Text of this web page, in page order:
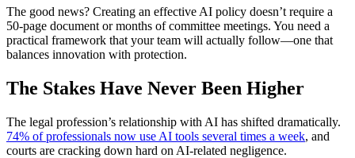
The good news? Creating an effective AI policy doesn’t require a
50-page document or months of committee meetings. You need a
practical framework that your team will actually follow—one that
balances innovation with protection.
The Stakes Have Never Been Higher
The legal profession’s relationship with AI has shifted dramatically.
74% of professionals now use AI tools several times a week, and
courts are cracking down hard on AI-related negligence.